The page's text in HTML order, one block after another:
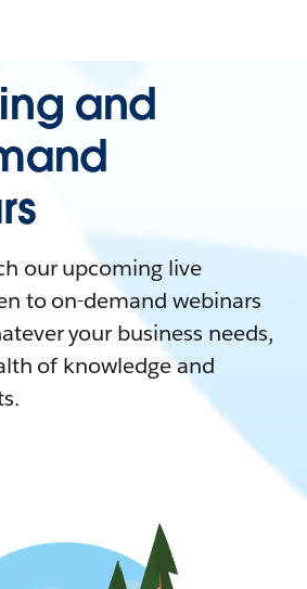
and
our upcoming live
to on-demand webinars
your business needs,
of knowledge and